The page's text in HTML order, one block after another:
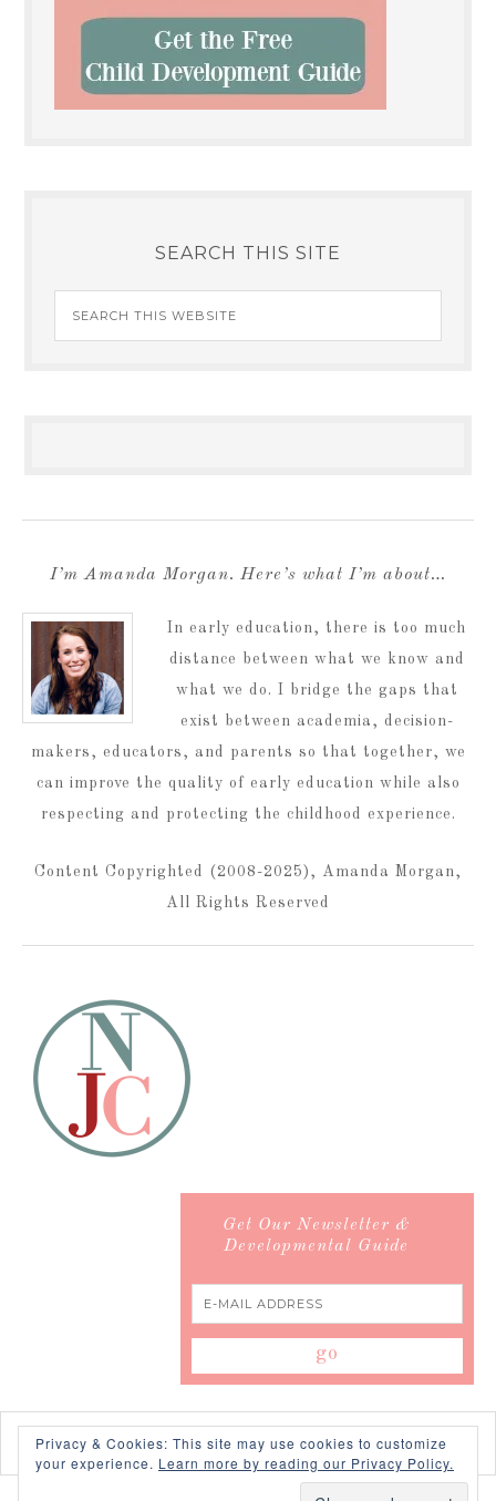
SEARCH THIS SITE
I’m Amanda Morgan. Here’s what I’m about…
In early education, there is too much
distance between what we know and
what we do. I bridge the gaps that
exist between academia, decision-
makers, educators, and parents so that together, we
can improve the quality of early education while also
respecting and protecting the childhood experience.
Content Copyrighted (2008-2025), Amanda Morgan,
All Rights Reserved
Get Our Newsletter &
Developmental Guide
Privacy & Cookies: This site may use cookies to customize
your experience. Learn more by reading our Privacy Policy.